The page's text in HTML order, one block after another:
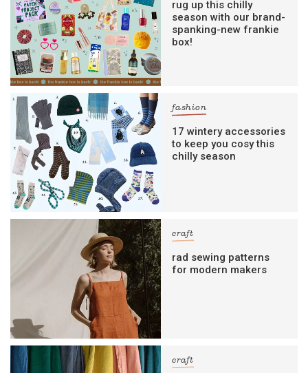
rug up this chilly
season with our brand-
spanking-new frankie
box!
fashion
17 wintery accessories
to keep you cosy this
chilly season
craft
rad sewing patterns
for modern makers
craft